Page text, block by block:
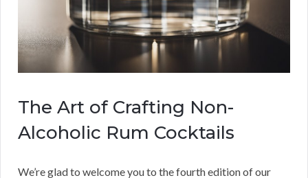
The Art of Crafting Non-
Alcoholic Rum Cocktails
We’re glad to welcome you to the fourth edition of our